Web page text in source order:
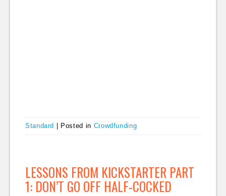
Standard Posted in Crowdfunding
LESSONS FROM KICKSTARTER PART
1: DON’T GO OFF HALF-COCKED